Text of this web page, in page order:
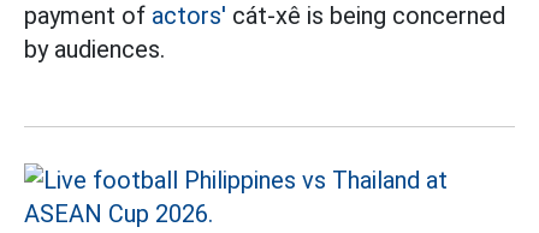
payment of actors' cát-xê is being concerned
by audiences.